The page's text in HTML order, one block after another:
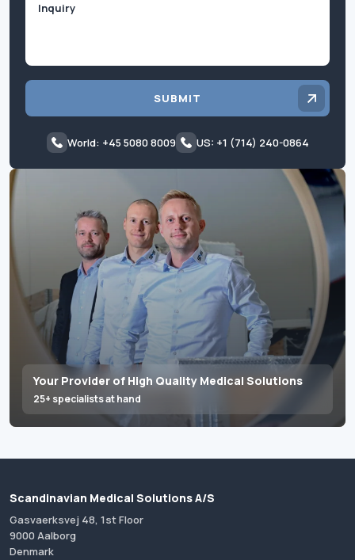
Your Provider of High Quality Medical Solutions
25+ specialists at hand
SUBMIT
World: +45 5080 8009 US: +1 (714) 240-0864
Scandinavian Medical Solutions A/S
Gasvaerksvej 48, 1st Floor
9000 Aalborg
Denmark